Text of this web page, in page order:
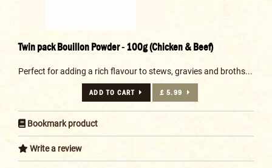
Twin pack Bouillon Powder - 100g (Chicken & Beef)
Perfect for adding a rich flavour to stews, gravies and broths...
ADD TO CART £ 5.99
Bookmark product
Write a review